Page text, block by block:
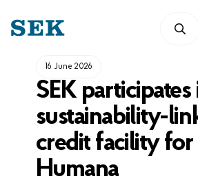
SKIP
CONTENT16 June 2026
SEK participates
sustainability-
credit facility for
Humana